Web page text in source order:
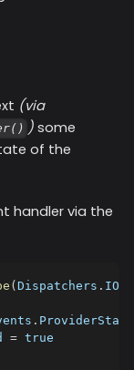
(via
)some
of the
handler via the
( Dispatchers . IO
. ProviderStale
= true